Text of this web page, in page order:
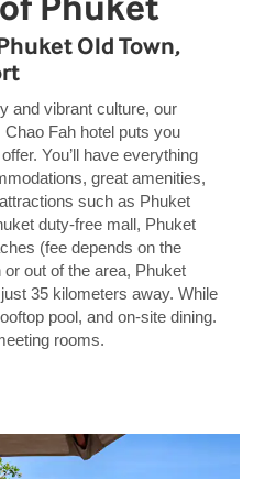
Old Town,
and vibrant culture, our
Fah hotel puts you
You’ll have everything
great amenities,
such as Phuket
duty-free mall, Phuket
(fee depends on the
or out of the area, Phuket
35 kilometers away. While
pool, and on-site dining.
rooms.